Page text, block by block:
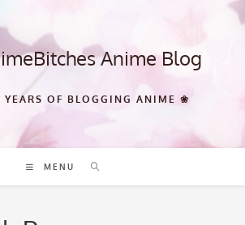
Anime Blog
YEARS OF BLOGGING ANIME ❀
MENU